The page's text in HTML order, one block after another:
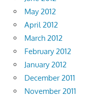
May 2012
April 2012
March 2012
February 2012
January 2012
December 2011
November 2011